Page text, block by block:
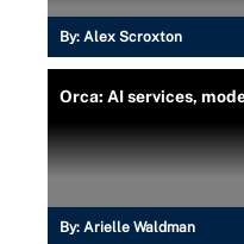
By: Alex Scroxton
Orca: AI services,
By: Arielle Waldman